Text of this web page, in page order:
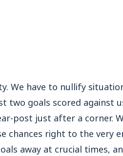
We have to nullify
two goals scored against
post just after a corner.
chances right to the very
away at crucial times,